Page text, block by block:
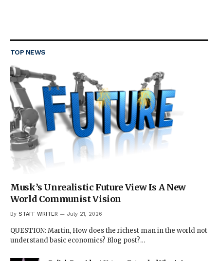
TOP NEWS
Musk’s Unrealistic Future View Is A New
World Communist Vision
By STAFF WRITER July 21, 2026
QUESTION: Martin, How does the richest man in the world not
understand basic economics? Blog post?…